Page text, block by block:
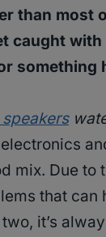
than most
caught
something
mix. Due to
that can
it’s